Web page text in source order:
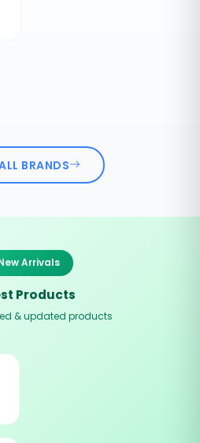
BRANDS
Arrivals
Products
& updated products